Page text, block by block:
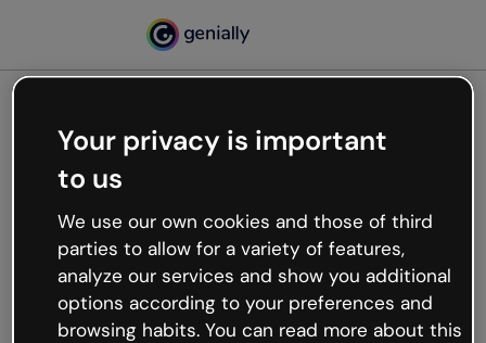
Oops, something’s not
working
We’re not sure what happened but the internet is
like that and unexpected hiccups occur.
Try refreshing the page or go back to Genially and
try your luck later.
Your privacy is important
to us
We use our own cookies and those of third
parties to allow for a variety of features,
analyze our services and show you additional
options according to your preferences and
browsing habits. You can read more about this